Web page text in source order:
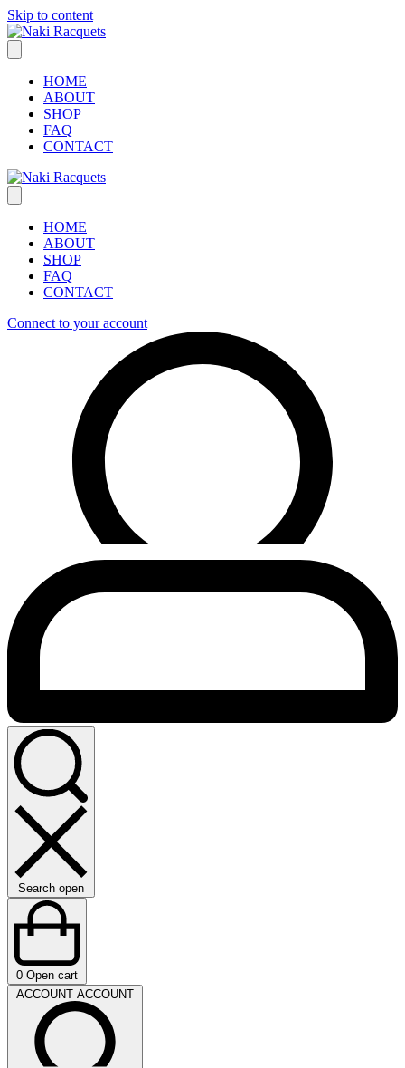
Skip to content
HOME
ABOUT
SHOP
FAQ
CONTACT
HOME
ABOUT
SHOP
FAQ
CONTACT
Connect to your account
Search open
0 Open cart
ACCOUNT ACCOUNT